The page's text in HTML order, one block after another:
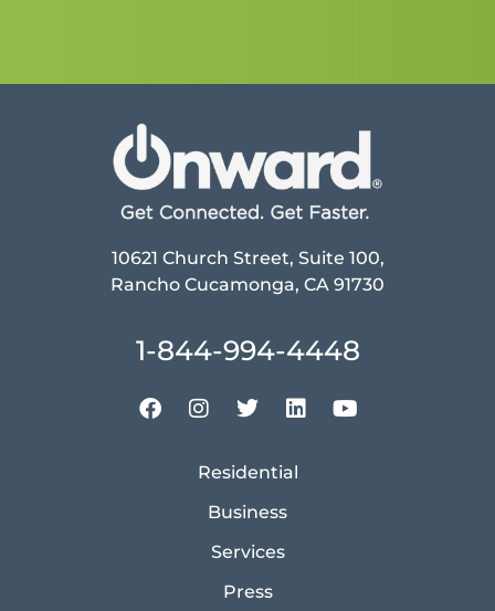
10621 Church Street, Suite 100,
Rancho Cucamonga, CA 91730
1-844-994-4448
Residential
Business
Services
Press